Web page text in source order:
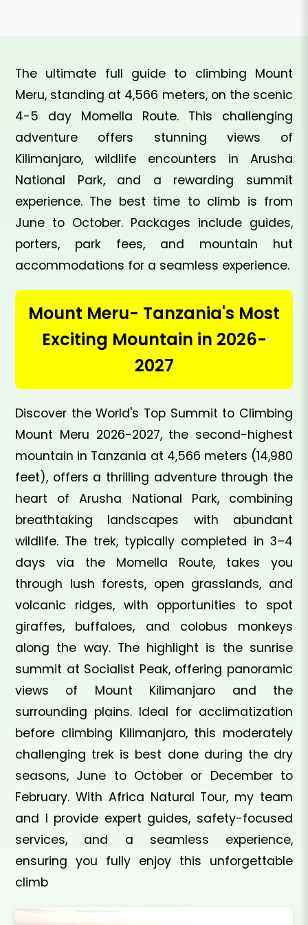
The ultimate full guide to climbing Mount
Meru, standing at 4,566 meters, on the scenic
4-5 day Momella Route. This challenging
adventure offers stunning views of
Kilimanjaro, wildlife encounters in Arusha
National Park, and a rewarding summit
experience. The best time to climb is from
June to October. Packages include guides,
porters, park fees, and mountain hut
accommodations for a seamless experience.
Mount Meru- Tanzania's Most
Exciting Mountain in 2026-
2027
Discover the World's Top Summit to Climbing
Mount Meru 2026-2027, the second-highest
mountain in Tanzania at 4,566 meters (14,980
feet), offers a thrilling adventure through the
heart of Arusha National Park, combining
breathtaking landscapes with abundant
wildlife. The trek, typically completed in 3–4
days via the Momella Route, takes you
through lush forests, open grasslands, and
volcanic ridges, with opportunities to spot
giraffes, buffaloes, and colobus monkeys
along the way. The highlight is the sunrise
summit at Socialist Peak, offering panoramic
views of Mount Kilimanjaro and the
surrounding plains. Ideal for acclimatization
before climbing Kilimanjaro, this moderately
challenging trek is best done during the dry
seasons, June to October or December to
February. With Africa Natural Tour, my team
and I provide expert guides, safety-focused
services, and a seamless experience,
ensuring you fully enjoy this unforgettable
climb